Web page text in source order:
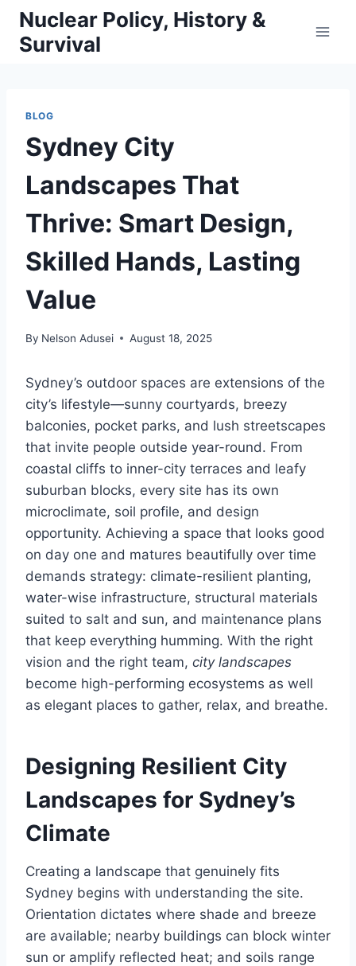
Skip
content
Nuclear Policy, History &
Survival
BLOG
Sydney City
Landscapes That
Thrive: Smart Design,
Skilled Hands, Lasting
Value
By Nelson Adusei August 18, 2025
Sydney’s outdoor spaces are extensions of the
city’s lifestyle—sunny courtyards, breezy
balconies, pocket parks, and lush streetscapes
that invite people outside year-round. From
coastal cliffs to inner-city terraces and leafy
suburban blocks, every site has its own
microclimate, soil profile, and design
opportunity. Achieving a space that looks good
on day one and matures beautifully over time
demands strategy: climate-resilient planting,
water-wise infrastructure, structural materials
suited to salt and sun, and maintenance plans
that keep everything humming. With the right
vision and the right team, city landscapes
become high-performing ecosystems as well
as elegant places to gather, relax, and breathe.
Designing Resilient City
Landscapes for Sydney’s
Climate
Creating a landscape that genuinely fits
Sydney begins with understanding the site.
Orientation dictates where shade and breeze
are available; nearby buildings can block winter
sun or amplify reflected heat; and soils range